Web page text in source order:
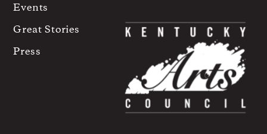
Events
Great Stories
Press